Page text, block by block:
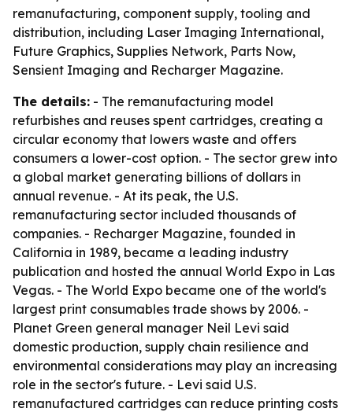
remanufacturing, component supply, tooling and
distribution, including Laser Imaging International,
Future Graphics, Supplies Network, Parts Now,
Sensient Imaging and Recharger Magazine.
The details: - The remanufacturing model
refurbishes and reuses spent cartridges, creating a
circular economy that lowers waste and offers
consumers a lower-cost option. - The sector grew into
a global market generating billions of dollars in
annual revenue. - At its peak, the U.S.
remanufacturing sector included thousands of
companies. - Recharger Magazine, founded in
California in 1989, became a leading industry
publication and hosted the annual World Expo in Las
Vegas. - The World Expo became one of the world's
largest print consumables trade shows by 2006. -
Planet Green general manager Neil Levi said
domestic production, supply chain resilience and
environmental considerations may play an increasing
role in the sector's future. - Levi said U.S.
remanufactured cartridges can reduce printing costs